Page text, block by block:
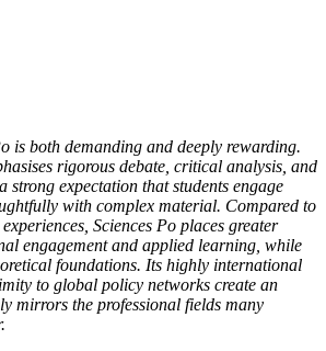
is both demanding and deeply rewarding.
rigorous debate, critical analysis, and
strong expectation that students engage
with complex material. Compared to
Sciences Po places greater
engagement and applied learning, while
foundations. Its highly international
to global policy networks create an
mirrors the professional fields many